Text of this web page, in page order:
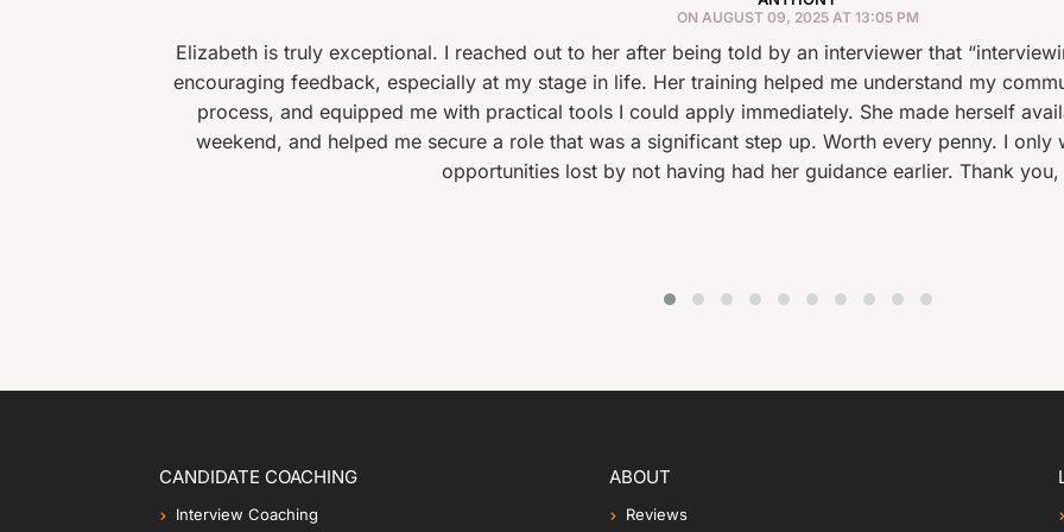
ON AUGUST 09, 2025 AT 13:05 PM
Elizabeth is truly exceptional. I reached out to her after being told by an interviewer that “interviewing was
encouraging feedback, especially at my stage in life. Her training helped me understand my communication
process, and equipped me with practical tools I could apply immediately. She made herself available at very
weekend, and helped me secure a role that was a significant step up. Worth every penny. I only wish I’d done
opportunities lost by not having had her guidance earlier. Thank you, Elizabeth!
CANDIDATE COACHING
Interview Coaching
ABOUT
Reviews